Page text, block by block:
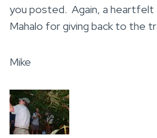
you posted. Again, a heartfelt
Mahalo for giving back to the
Mike